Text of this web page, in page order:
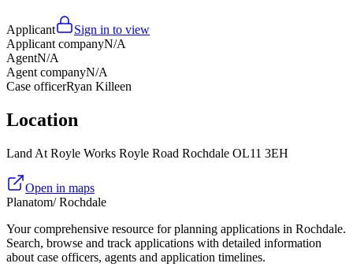
Applicant
Sign in to view
Applicant companyN/A
AgentN/A
Agent companyN/A
Case officerRyan Killeen
Location
Land At Royle Works Royle Road Rochdale OL11 3EH
Open in maps
Planatom/ Rochdale
Your comprehensive resource for planning applications in Rochdale.
Search, browse and track applications with detailed information
about case officers, agents and application timelines.